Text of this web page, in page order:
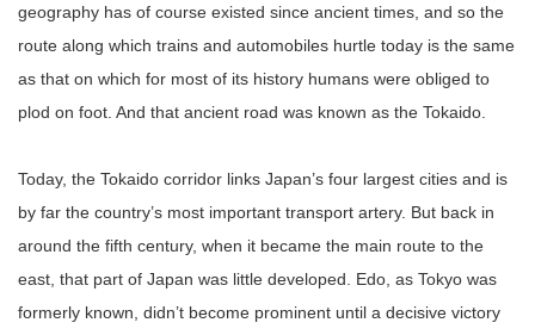
geography has of course existed since ancient times, and so the
route along which trains and automobiles hurtle today is the same
as that on which for most of its history humans were obliged to
plod on foot. And that ancient road was known as the Tokaido.
Today, the Tokaido corridor links Japan’s four largest cities and is
by far the country’s most important transport artery. But back in
around the fifth century, when it became the main route to the
east, that part of Japan was little developed. Edo, as Tokyo was
formerly known, didn’t become prominent until a decisive victory